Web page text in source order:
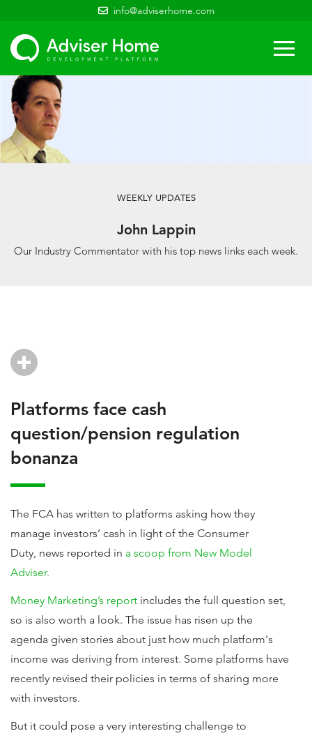
info@adviserhome.com
WEEKLY UPDATES
John Lappin
Our Industry Commentator with his top news links each week.
Platforms face cash
question/pension regulation
bonanza
The FCA has written to platforms asking how they
manage investors’ cash in light of the Consumer
Duty, news reported in a scoop from New Model
Adviser.
Money Marketing’s report includes the full question set,
so is also worth a look. The issue has risen up the
agenda given stories about just how much platform's
income was deriving from interest. Some platforms have
recently revised their policies in terms of sharing more
with investors.
But it could pose a very interesting challenge to